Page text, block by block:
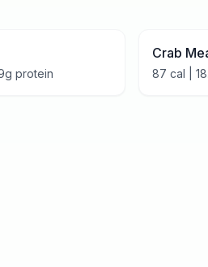
g protein
Crab
87 cal |